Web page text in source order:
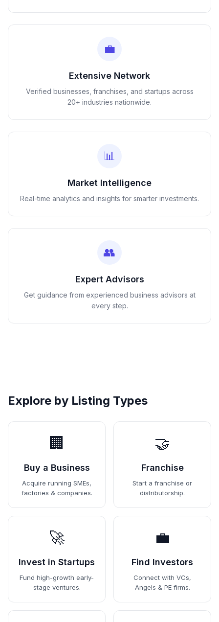
💼
Extensive Network
Verified businesses, franchises, and startups across
20+ industries nationwide.
📊
Market Intelligence
Real-time analytics and insights for smarter investments.
👥
Expert Advisors
Get guidance from experienced business advisors at
every step.
Explore by Listing Types
🏢
Buy a Business
Acquire running SMEs,
factories & companies.
🤝
Franchise
Start a franchise or
distributorship.
🚀
Invest in Startups
Fund high-growth early-
stage ventures.
💼
Find Investors
Connect with VCs,
Angels & PE firms.